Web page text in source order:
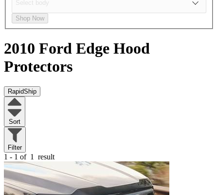
Shop Now
2010 Ford Edge Hood
Protectors
RapidShip
Sort
Filter
1 - 1 of 1 result